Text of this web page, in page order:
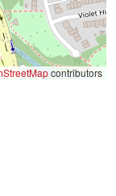
contributors